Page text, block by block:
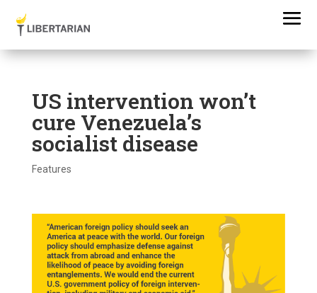
US intervention won’t
cure Venezuela’s
socialist disease
Features